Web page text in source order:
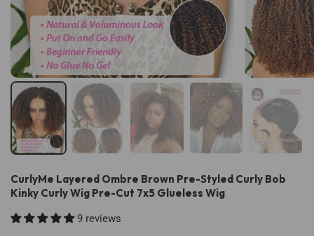
CurlyMe Layered Ombre Brown Pre-Styled Curly Bob
Kinky Curly Wig Pre-Cut 7x5 Glueless Wig
9 reviews